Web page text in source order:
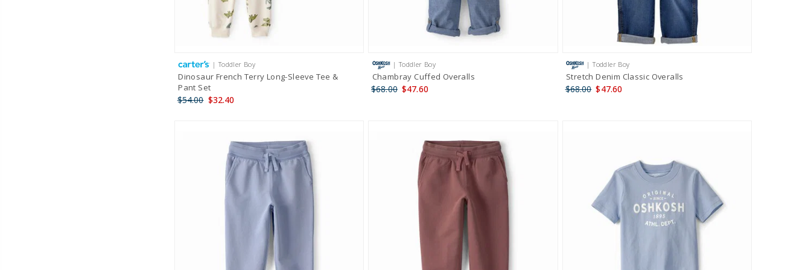
| Toddler Boy
Dinosaur French Terry Long-Sleeve Tee &
Pant Set
$54.00 $32.40
| Toddler Boy
Chambray Cuffed Overalls
$68.00 $47.60
| Toddler Boy
Stretch Denim Classic Overalls
$68.00 $47.60